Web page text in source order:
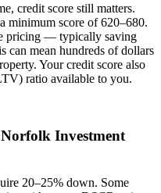
credit score still matters.
minimum score of 620–680.
pricing — typically saving
can mean hundreds of dollars
Your credit score also
ratio available to you.
Norfolk Investment
20–25% down. Some